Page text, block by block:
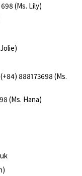
(Ms. Lily)
(+84) 888173698 (Ms.
(Ms. Hana)